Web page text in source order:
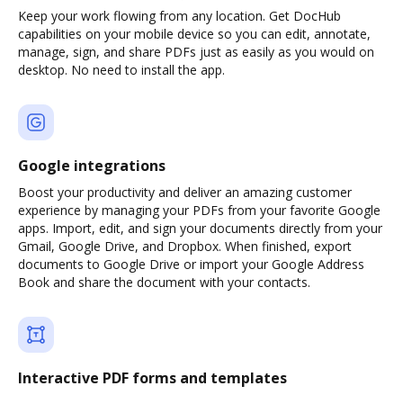
Keep your work flowing from any location. Get DocHub
capabilities on your mobile device so you can edit, annotate,
manage, sign, and share PDFs just as easily as you would on
desktop. No need to install the app.
Google integrations
Boost your productivity and deliver an amazing customer
experience by managing your PDFs from your favorite Google
apps. Import, edit, and sign your documents directly from your
Gmail, Google Drive, and Dropbox. When finished, export
documents to Google Drive or import your Google Address
Book and share the document with your contacts.
Interactive PDF forms and templates